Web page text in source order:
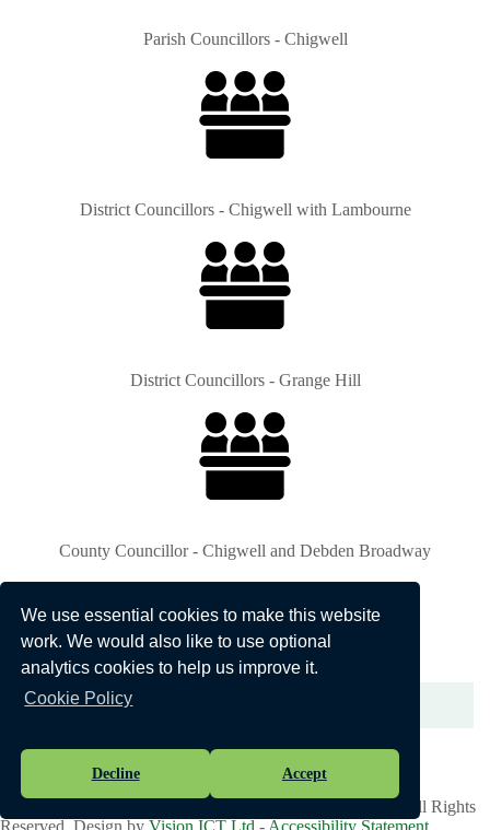
We use essential cookies to make this website
work. We would also like to use optional
analytics cookies to help us improve it.
Cookie Policy
Decline Accept
Parish Councillors - Chigwell
District Councillors - Chigwell with Lambourne
District Councillors - Grange Hill
County Councillor - Chigwell and Debden Broadway
Vision Websites - 6-7 - New - © Chigwell Parish Council. All Rights
Reserved. Design by Vision ICT Ltd - Accessibility Statement